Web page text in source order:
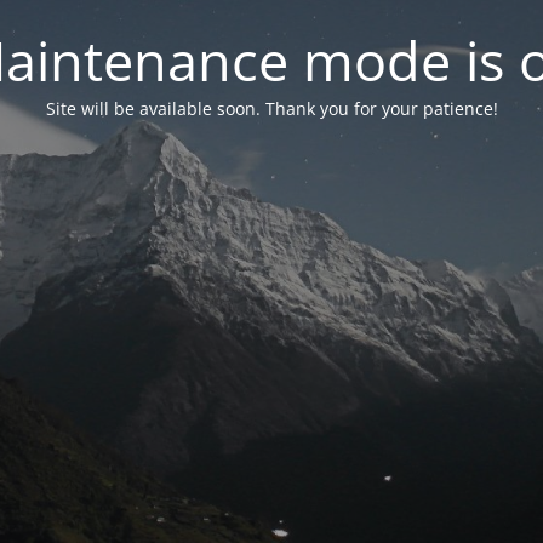
mode is
Site will be available soon. Thank you for your patience!